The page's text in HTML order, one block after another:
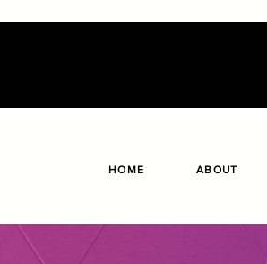
HOME ABOUT